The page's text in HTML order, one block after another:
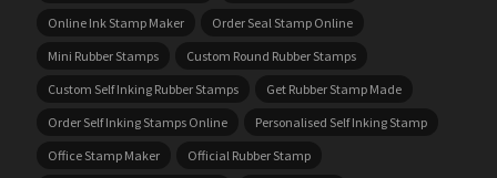
Online Ink Stamp Maker
Order Seal Stamp Online
Mini Rubber Stamps
Custom Round Rubber Stamps
Custom Self Inking Rubber Stamps
Get Rubber Stamp Made
Order Self Inking Stamps Online
Personalised Self Inking Stamp
Office Stamp Maker
Official Rubber Stamp